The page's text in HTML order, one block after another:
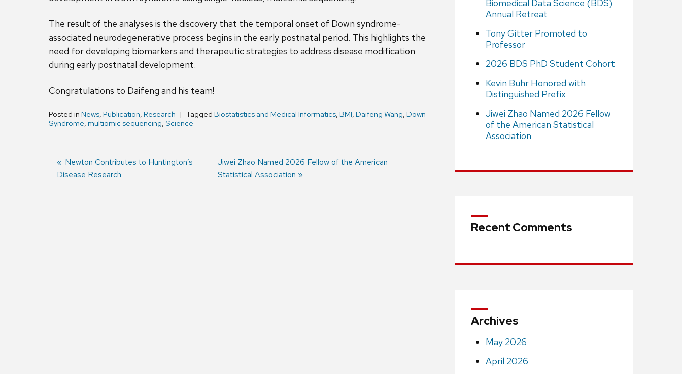
The result of the analyses is the discovery that the temporal onset of Down syndrome-
associated neurodegenerative process begins in the early postnatal period. This highlights the
need for developing biomarkers and therapeutic strategies to address disease modification
during early postnatal development.
Congratulations to Daifeng and his team!
Posted in News, Publication, Research Tagged Biostatistics and Medical Informatics, BMI, Daifeng Wang, Down
Syndrome, multiomic sequencing, Science
Post
Previous
post:
Newton Contributes to Huntington’s
Disease Research
Next
post:
Jiwei Zhao Named 2026 Fellow of the American
Statistical Association
Biomedical Data Science (BDS)
Annual Retreat
Tony Gitter Promoted to
Professor
2026 BDS PhD Student Cohort
Kevin Buhr Honored with
Distinguished Prefix
Jiwei Zhao Named 2026 Fellow
of the American Statistical
Association
Recent Comments
Archives
May 2026
April 2026